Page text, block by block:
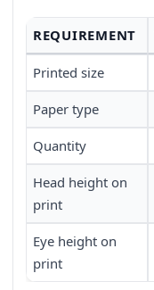
REQUIREMENT
Printed size
Paper type
Quantity
Head height on
print
Eye height on
print